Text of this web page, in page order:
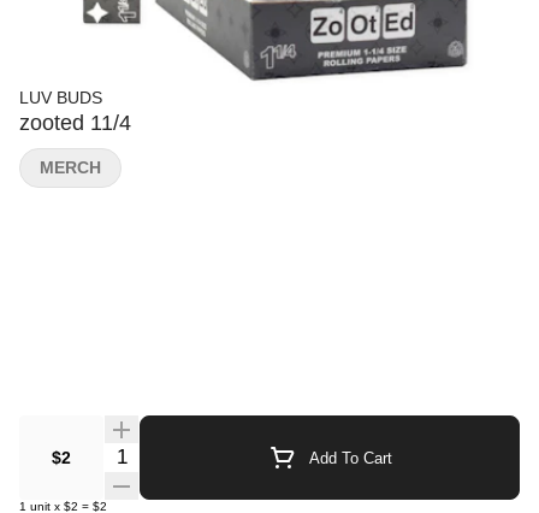
LUV BUDS
zooted 11/4
$2 Quantity Selector Add To Cart
1 unit x $2 = $2
MERCH